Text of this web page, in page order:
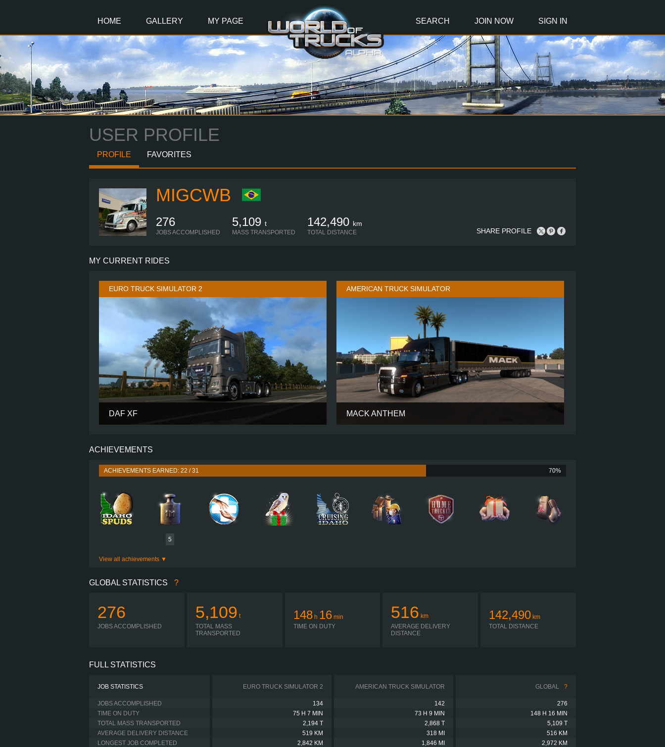
HOME GALLERY MY PAGE SEARCH JOIN NOW SIGN IN
USER PROFILE
PROFILE FAVORITES
MIGCWB
276
JOBS ACCOMPLISHED
5,109 t
MASS TRANSPORTED
142,490 km
TOTAL DISTANCE SHARE PROFILE
MY CURRENT RIDES
EURO TRUCK SIMULATOR 2
DAF XF
PERFORMANCE
ENGINE
SHIFTING
AUTOMATIC
PLATES
AMERICAN TRUCK SIMULATOR
MACK ANTHEM
MACK MP10 605C MAXICRUISE
PLATES
ACHIEVEMENTS
ACHIEVEMENTS EARNED: 22 / 31 70%
5
View all achievements
GLOBAL STATISTICS ?
276
JOBS ACCOMPLISHED
5,109 t
TOTAL MASS
TRANSPORTED
148 h 16 min
TIME ON DUTY
516 km
AVERAGE DELIVERY
DISTANCE
142,490 km
TOTAL DISTANCE
FULL STATISTICS
JOB STATISTICS EURO TRUCK SIMULATOR 2 AMERICAN TRUCK SIMULATOR GLOBAL ?
JOBS ACCOMPLISHED 134 142
276
TIME ON DUTY
75 H 7 MIN 73 H 9 MIN
148 H 16 MIN
TOTAL MASS TRANSPORTED
2,194 T 2,868 T
5,109 T
AVERAGE DELIVERY DISTANCE
519 KM 318 MI
516 KM
LONGEST JOB COMPLETED
2,842 KM 1,846 MI
2,972 KM